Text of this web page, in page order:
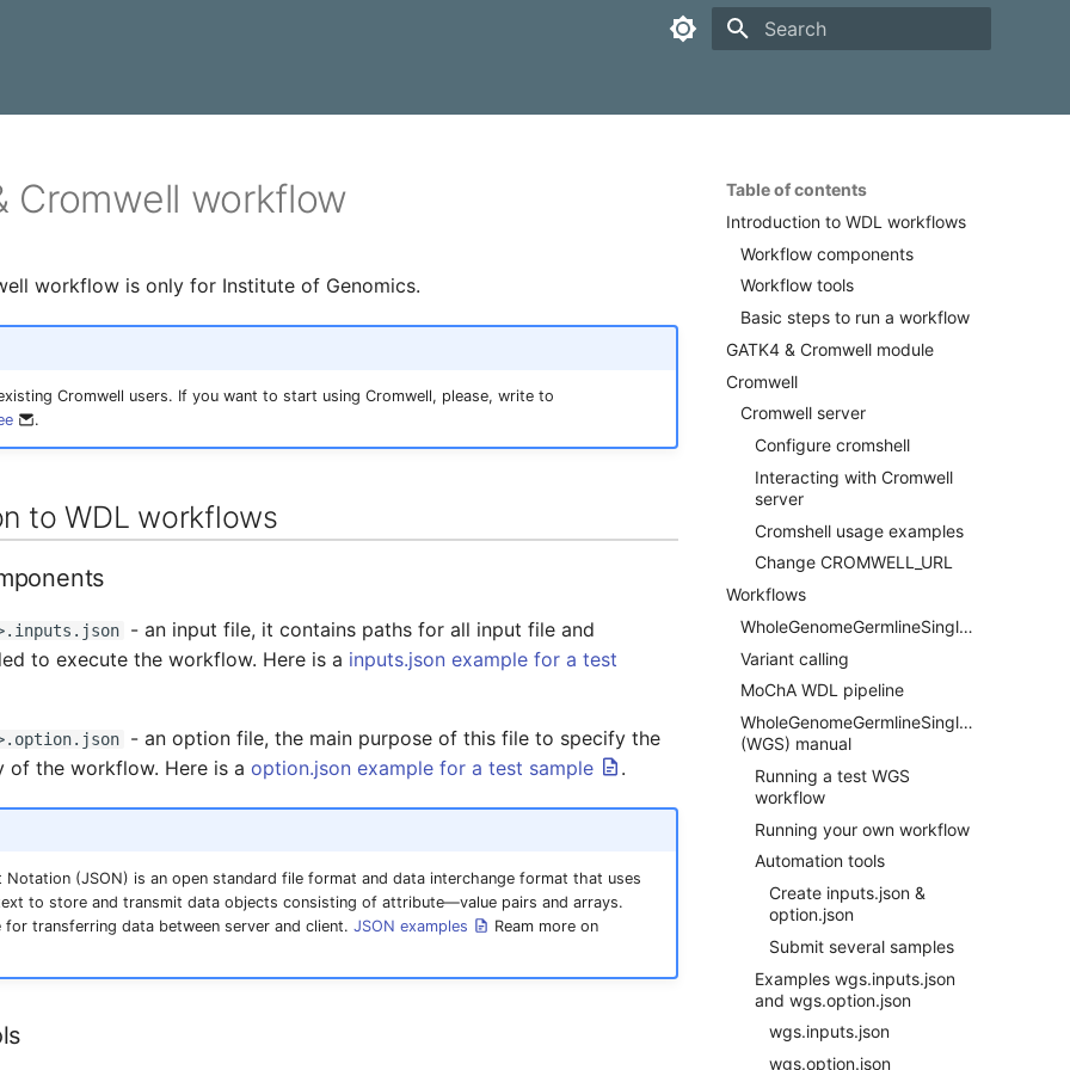
Table of contents
Introduction to WDL workflows
Workflow components
Workflow tools
Basic steps to run a workflow
GATK4 & Cromwell module
Cromwell
Cromwell server
Configure cromshell
Interacting with Cromwell
server
Cromshell usage examples
Change CROMWELL_URL
Workflows
WholeGenomeGermlineSingleSample
Variant calling
MoChA WDL pipeline
WholeGenomeGermlineSingleSample
(WGS) manual
Running a test WGS
workflow
Running your own workflow
Automation tools
Create inputs.json &
option.json
Submit several samples
Examples wgs.inputs.json
and wgs.option.json
wgs.inputs.json
wgs.option.json
Cromwell workflow
workflow is only for Institute of Genomics.
Cromwell users. If you want to start using Cromwell, please, write to
.
to WDL workflows
- an input file, it contains paths for all input file and
to execute the workflow. Here is a inputs.json example for a test
- an option file, the main purpose of this file to specify the
of the workflow. Here is a option.json example for a test sample .
Notation (JSON) is an open standard file format and data interchange format that uses
to store and transmit data objects consisting of attribute—value pairs and arrays.
for transferring data between server and client. JSON examples
Ream more on